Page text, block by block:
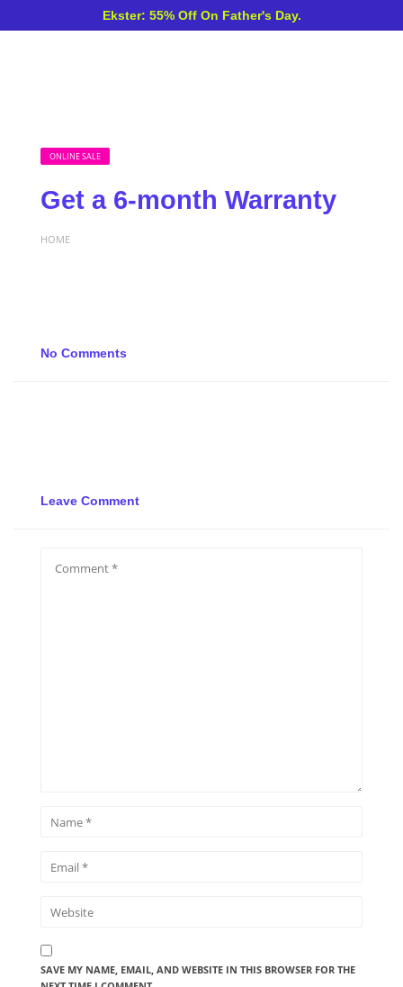
Ekster: 55% Off On Father's Day.
ONLINE SALE
Get a 6-month Warranty
HOME
No Comments
Leave Comment
SAVE MY NAME, EMAIL, AND WEBSITE IN THIS BROWSER FOR THE